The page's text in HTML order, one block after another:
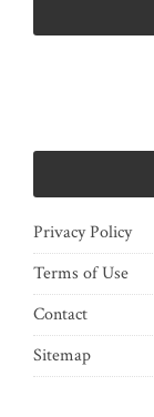
Privacy Policy
Terms of Use
Contact
Sitemap